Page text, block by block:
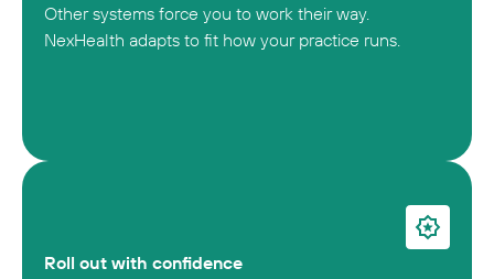
Other systems force you to work their way.
NexHealth adapts to fit how your practice runs.
Roll out with confidence